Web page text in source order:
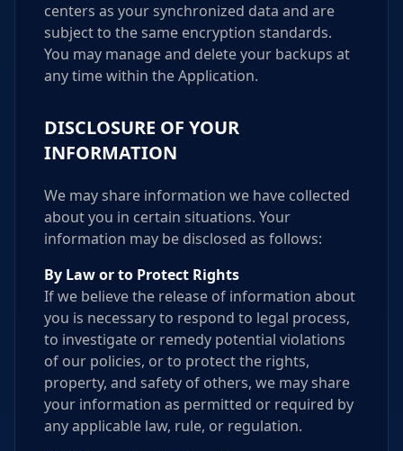
centers as your synchronized data and are
subject to the same encryption standards.
You may manage and delete your backups at
any time within the Application.
DISCLOSURE OF YOUR
INFORMATION
We may share information we have collected
about you in certain situations. Your
information may be disclosed as follows:
By Law or to Protect Rights
If we believe the release of information about
you is necessary to respond to legal process,
to investigate or remedy potential violations
of our policies, or to protect the rights,
property, and safety of others, we may share
your information as permitted or required by
any applicable law, rule, or regulation.